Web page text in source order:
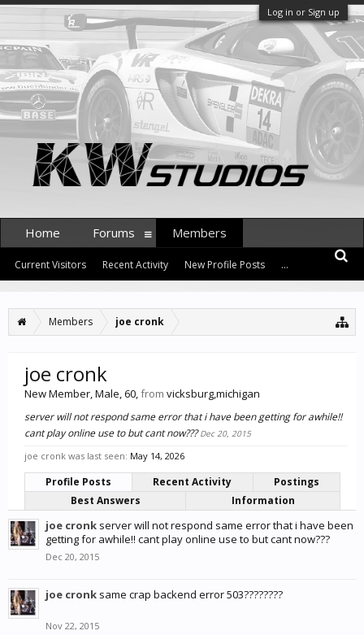
Log in or Sign up
Members joe cronk
joe cronk
New Member, Male, 60,from vicksburg,michigan
server will not respond same error that i have been getting for awhile!!
cant play online use to but cant now???Dec 20, 2015
joe cronk was last seen: May 14, 2026
Profile Posts Recent Activity
Postings
Best Answers
Information
joe cronk server will not respond same error that i have been
getting for awhile!! cant play online use to but cant now???
Dec 20, 2015
joe cronk same crap backend error 503????????
Nov 22, 2015
Home Forums Members
Current Visitors Recent Activity New Profile Posts ...